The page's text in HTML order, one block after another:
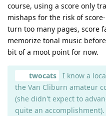
course, using a score only
mishaps for the risk of
turn too many pages, score
memorize tonal music
bit of a moot point for now.
twocats
I know a
the Van Cliburn amateur
(she didn't expect to
quite an